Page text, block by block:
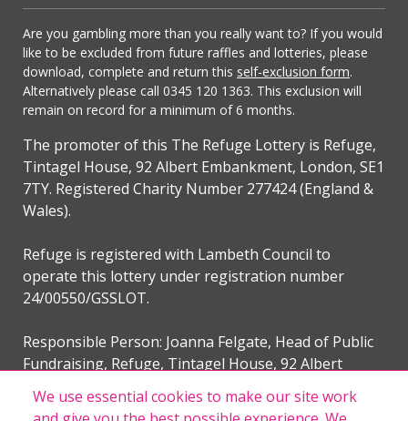
We use essential cookies to make our site work
Are you gambling more than you really want to? If you would
like to be excluded from future raffles and lotteries, please
download, complete and return this self-exclusion form.
Alternatively please call 0345 120 1363. This exclusion will
remain on record for a minimum of 6 months.
The promoter of this The Refuge Lottery is Refuge,
Tintagel House, 92 Albert Embankment, London, SE1
7TY. Registered Charity Number 277424 (England &
Wales).
Refuge is registered with Lambeth Council to
operate this lottery under registration number
24/00550/GSSLOT.
Responsible Person: Joanna Felgate, Head of Public
Fundraising, Refuge, Tintagel House, 92 Albert
Embankment, London, SE1 7TY.